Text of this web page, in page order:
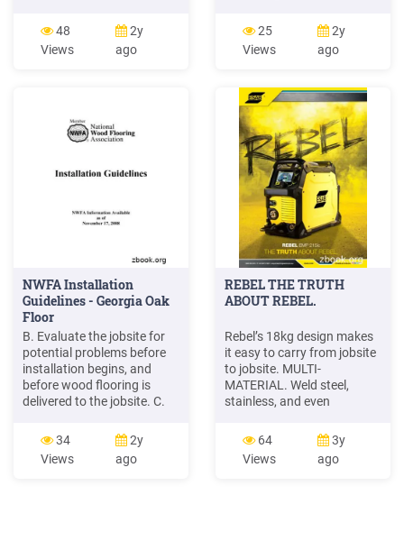
nailer/stapler Pry Bar . PRE-
INSTALLATION/ JOBSITE
CONDITIONS It is the
jobsite sub floor are
environmentally and
48
Views
2y
ago
tour may be a familiar
activity, the following tips
will assist you in conducting
company's objectives: Begin
the visit in their central or
on-site office.
25
Views
2y
ago
NWFA Installation
Guidelines - Georgia Oak
Floor
B. Evaluate the jobsite for
potential problems before
installation begins, and
before wood flooring is
delivered to the jobsite. C.
protest listing exceptions
exists, installation
constitutes acceptance of
34
Views
2y
ago
REBEL THE TRUTH
ABOUT REBEL.
Rebel’s 18kg design makes
it easy to carry from jobsite
to jobsite. MULTI-
MATERIAL. Weld steel,
stainless, and even
PARAMETER STORAGE.
Save up to four welding
parameters per process;
64
Views
3y
ago